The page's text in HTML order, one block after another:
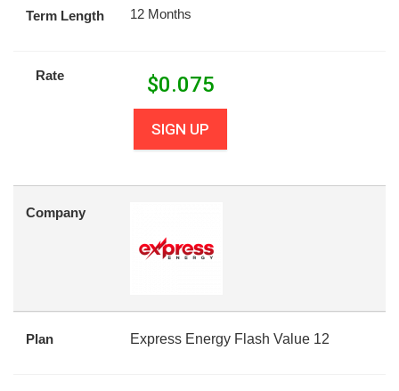
Term Length 12 Months
Rate $0.075
SIGN UP
Company
Plan Express Energy Flash Value 12